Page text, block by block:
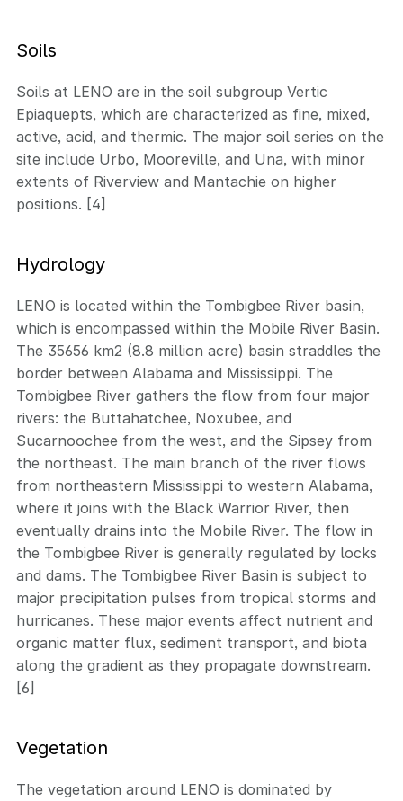
Soils
Soils at LENO are in the soil subgroup Vertic
Epiaquepts, which are characterized as fine, mixed,
active, acid, and thermic. The major soil series on the
site include Urbo, Mooreville, and Una, with minor
extents of Riverview and Mantachie on higher
positions. [4]
Hydrology
LENO is located within the Tombigbee River basin,
which is encompassed within the Mobile River Basin.
The 35656 km2 (8.8 million acre) basin straddles the
border between Alabama and Mississippi. The
Tombigbee River gathers the flow from four major
rivers: the Buttahatchee, Noxubee, and
Sucarnoochee from the west, and the Sipsey from
the northeast. The main branch of the river flows
from northeastern Mississippi to western Alabama,
where it joins with the Black Warrior River, then
eventually drains into the Mobile River. The flow in
the Tombigbee River is generally regulated by locks
and dams. The Tombigbee River Basin is subject to
major precipitation pulses from tropical storms and
hurricanes. These major events affect nutrient and
organic matter flux, sediment transport, and biota
along the gradient as they propagate downstream.
[6]
Vegetation
The vegetation around LENO is dominated by